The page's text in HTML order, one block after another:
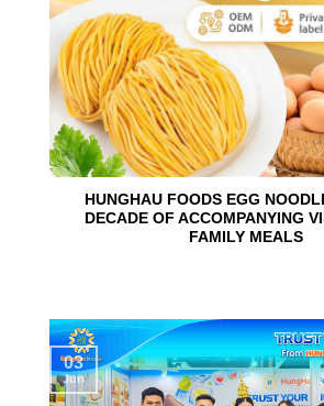
HUNGHAU FOODS EGG
DECADE OF ACCOMPANYING
FAMILY MEALS
03
Jun